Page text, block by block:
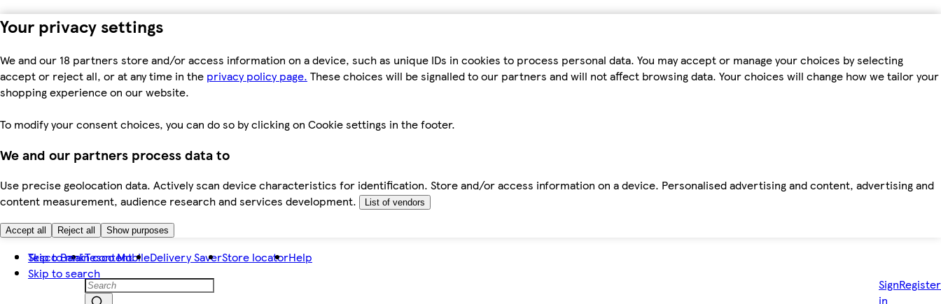
Your privacy settings
We and our 18 partners store and/or access information on a device, such as unique IDs in cookies to process personal data. You may accept or manage your choices by selecting
accept or reject all, or at any time in the privacy policy page. These choices will be signalled to our partners and will not affect browsing data. Your choices will change how we tailor your
shopping experience on our website.
To modify your consent choices, you can do so by clicking on Cookie settings in the footer.
We and our partners process data to
Use precise geolocation data. Actively scan device characteristics for identification. Store and/or access information on a device. Personalised advertising and content, advertising and
content measurement, audience research and services development.
List of vendors
Accept all Reject all Show purposes
Skip to main content
Skip to search
Tesco BankTesco MobileDelivery SaverStore locatorHelp
Sign
in
Register